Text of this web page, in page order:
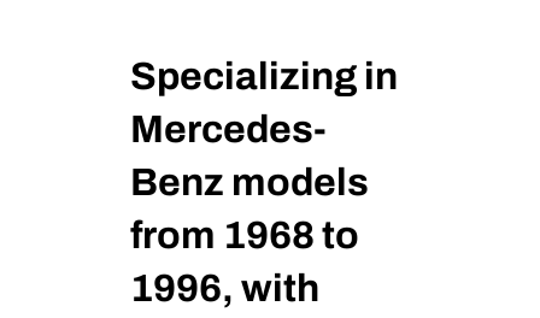
Specializing in
Mercedes-
Benz models
from 1968 to
1996, with